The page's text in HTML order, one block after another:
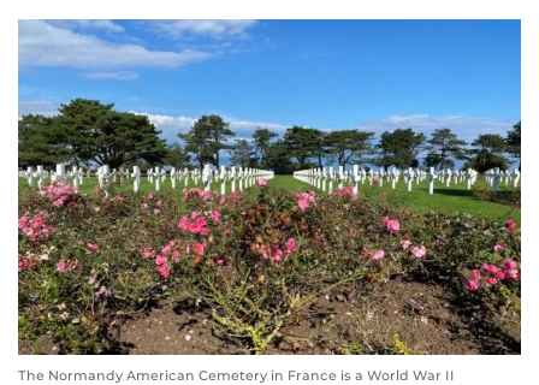
The Normandy American Cemetery in France is a World War II